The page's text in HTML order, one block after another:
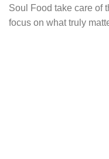
Soul Food take care of
focus on what truly